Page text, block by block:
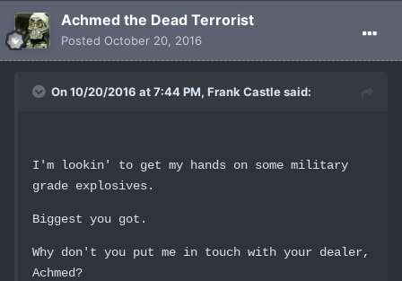
Achmed the Dead Terrorist
Posted October 20, 2016
On 10/20/2016 at 7:44 PM, Frank Castle said:
I'm lookin' to get my hands on some military
grade explosives.
Biggest you got.
Why don't you put me in touch with your dealer,
Achmed?